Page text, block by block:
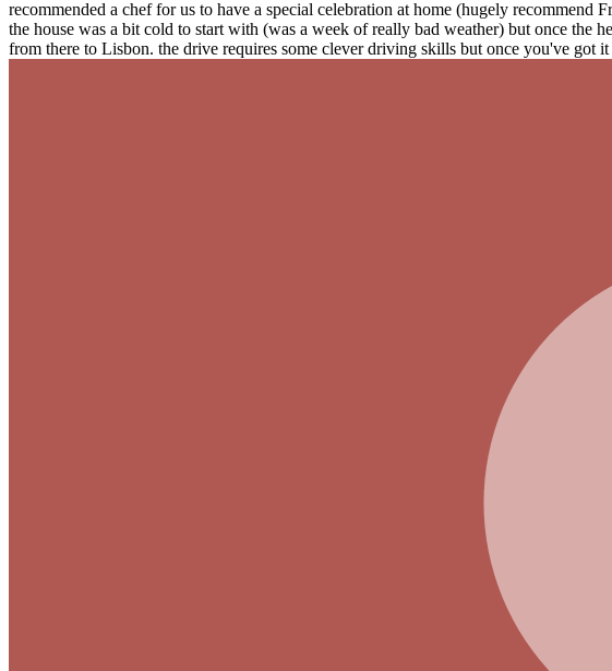
recommended a chef for us to have a special celebration at home (hugely
the house was a bit cold to start with (was a week of really bad weather) but once the
from there to Lisbon. the drive requires some clever driving skills but once you've got it